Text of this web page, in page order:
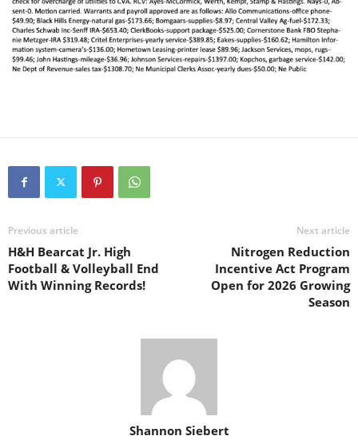
Previous article
H&H Bearcat Jr. High
Football & Volleyball End
With Winning Records!
Next article
Nitrogen Reduction
Incentive Act Program
Open for 2026 Growing
Season
Shannon Siebert